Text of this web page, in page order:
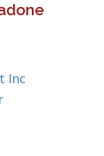
Inc